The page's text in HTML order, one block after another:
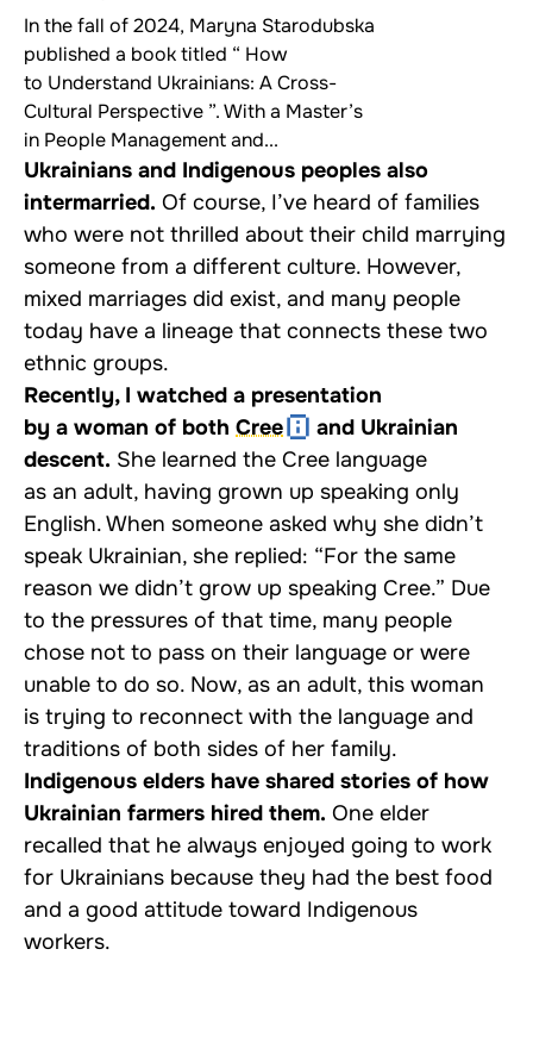
Starodubska
In the fall of 2024, Maryna Starodubska
published a book titled “ How
to Understand Ukrainians: A Cross-
Cultural Perspective ”. With a Master’s
in People Management and...
Ukrainians and Indigenous peoples also
intermarried. Of course, I’ve heard of families
who were not thrilled about their child marrying
someone from a different culture. However,
mixed marriages did exist, and many people
today have a lineage that connects these two
ethnic groups.
Recently, I watched a presentation
by a woman of both Cree
and Ukrainian
descent. She learned the Cree language
as an adult, having grown up speaking only
English. When someone asked why she didn’t
speak Ukrainian, she replied: “For the same
reason we didn’t grow up speaking Cree.” Due
to the pressures of that time, many people
chose not to pass on their language or were
unable to do so. Now, as an adult, this woman
is trying to reconnect with the language and
traditions of both sides of her family.
Indigenous elders have shared stories of how
Ukrainian farmers hired them. One elder
recalled that he always enjoyed going to work
for Ukrainians because they had the best food
and a good attitude toward Indigenous
workers.